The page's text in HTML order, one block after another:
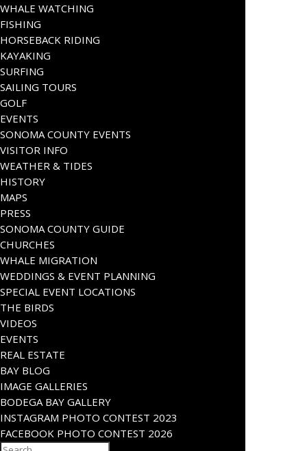
WHALE WATCHING
FISHING
HORSEBACK RIDING
KAYAKING
SURFING
SAILING TOURS
GOLF
EVENTS
SONOMA COUNTY EVENTS
VISITOR INFO
WEATHER & TIDES
HISTORY
MAPS
PRESS
SONOMA COUNTY GUIDE
CHURCHES
WHALE MIGRATION
WEDDINGS & EVENT PLANNING
SPECIAL EVENT LOCATIONS
THE BIRDS
VIDEOS
EVENTS
REAL ESTATE
BAY BLOG
IMAGE GALLERIES
BODEGA BAY GALLERY
INSTAGRAM PHOTO CONTEST 2023
FACEBOOK PHOTO CONTEST 2026
Search